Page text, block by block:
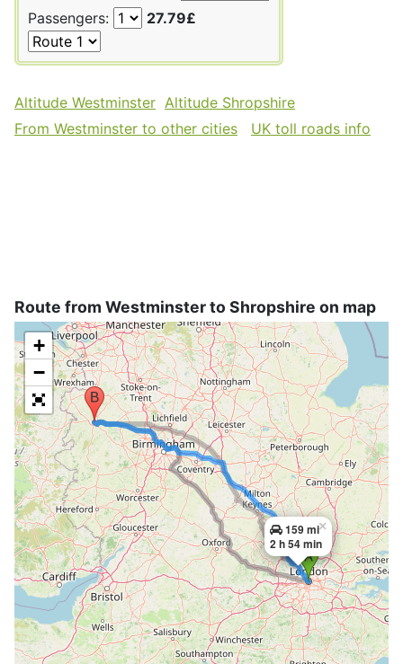
Passengers:
27.79£
Altitude Westminster Altitude Shropshire
From Westminster to other cities
UK toll roads info
Route from Westminster to Shropshire on map
159 mi
2 h 54 min
×
+
−